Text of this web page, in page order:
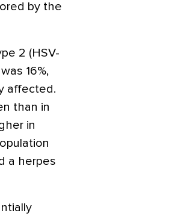
by the
2 (HSV-
16%,
affected.
than in
in
a herpes